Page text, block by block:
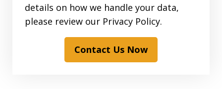
details on how we handle your data,
please review our Privacy Policy.
Contact Us Now